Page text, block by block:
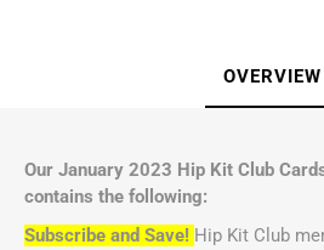
OVERVIEW
Our January 2023 Hip Kit Club
contains the following:
Subscribe and Save! Hip Kit Club